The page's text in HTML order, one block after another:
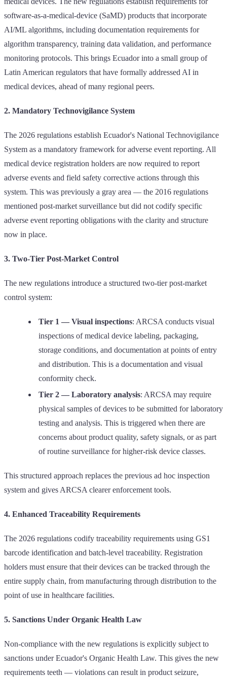
software-as-a-medical-device (SaMD) products that incorporate
AI/ML algorithms, including documentation requirements for
algorithm transparency, training data validation, and performance
monitoring protocols. This brings Ecuador into a small group of
Latin American regulators that have formally addressed AI in
medical devices, ahead of many regional peers.
2. Mandatory Technovigilance System
The 2026 regulations establish Ecuador's National Technovigilance
System as a mandatory framework for adverse event reporting. All
medical device registration holders are now required to report
adverse events and field safety corrective actions through this
system. This was previously a gray area — the 2016 regulations
mentioned post-market surveillance but did not codify specific
adverse event reporting obligations with the clarity and structure
now in place.
3. Two-Tier Post-Market Control
The new regulations introduce a structured two-tier post-market
control system:
Tier 1 — Visual inspections: ARCSA conducts visual
inspections of medical device labeling, packaging,
storage conditions, and documentation at points of entry
and distribution. This is a documentation and visual
conformity check.
Tier 2 — Laboratory analysis: ARCSA may require
physical samples of devices to be submitted for laboratory
testing and analysis. This is triggered when there are
concerns about product quality, safety signals, or as part
of routine surveillance for higher-risk device classes.
This structured approach replaces the previous ad hoc inspection
system and gives ARCSA clearer enforcement tools.
4. Enhanced Traceability Requirements
The 2026 regulations codify traceability requirements using GS1
barcode identification and batch-level traceability. Registration
holders must ensure that their devices can be tracked through the
entire supply chain, from manufacturing through distribution to the
point of use in healthcare facilities.
5. Sanctions Under Organic Health Law
Non-compliance with the new regulations is explicitly subject to
sanctions under Ecuador's Organic Health Law. This gives the new
requirements teeth — violations can result in product seizure,